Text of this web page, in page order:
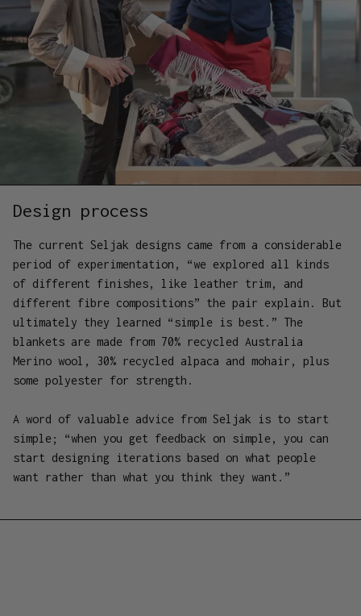
Design process
The current Seljak designs came from a considerable
period of experimentation, “we explored all kinds
of different finishes, like leather trim, and
different fibre compositions” the pair explain. But
ultimately they learned “simple is best.” The
blankets are made from 70% recycled Australia
Merino wool, 30% recycled alpaca and mohair, plus
some polyester for strength.
A word of valuable advice from Seljak is to start
simple; “when you get feedback on simple, you can
start designing iterations based on what people
want rather than what you think they want.”